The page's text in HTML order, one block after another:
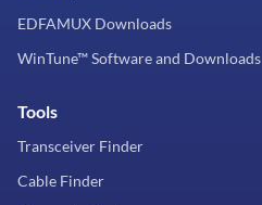
EDFAMUX Downloads
WinTune™ Software and Downloads
Tools
Transceiver Finder
Cable Finder